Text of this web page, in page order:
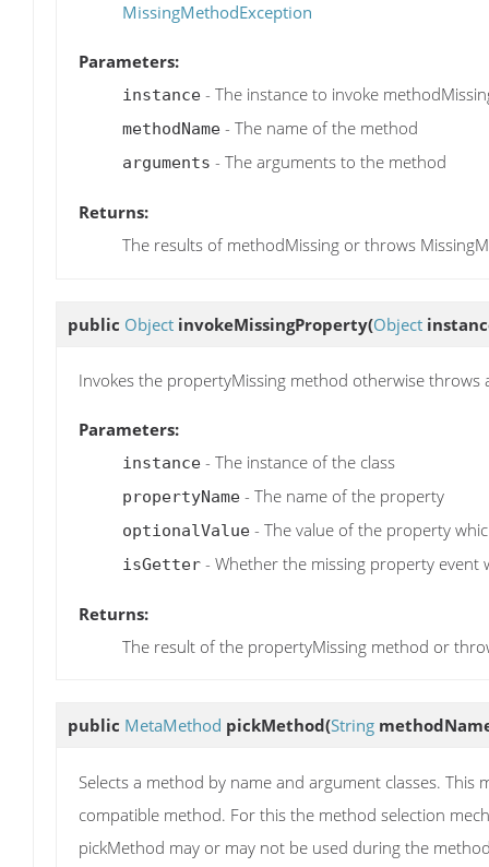
MissingMethodException
Parameters:
instance - The instance to invoke
methodName - The name of the method
arguments - The arguments to the method
Returns:
The results of methodMissing or throws
public Object invokeMissingProperty(Object
Invokes the propertyMissing method otherwise throws
Parameters:
instance - The instance of the class
propertyName - The name of the property
optionalValue - The value of the property
isGetter - Whether the missing property
Returns:
The result of the propertyMissing method or
public MetaMethod pickMethod(String
Selects a method by name and argument classes.
compatible method. For this the method selection
pickMethod may or may not be used during the